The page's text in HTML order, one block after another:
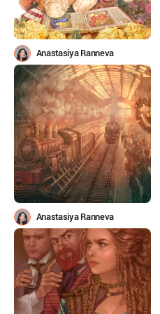
Anastasiya Ranneva
Anastasiya Ranneva